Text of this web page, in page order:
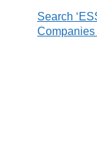
Search